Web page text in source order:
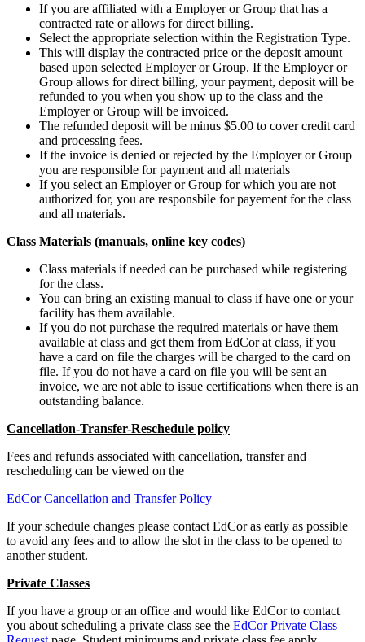
If you are affiliated with a Employer or Group that has a
contracted rate or allows for direct billing.
Select the appropriate selection within the Registration Type.
This will display the contracted price or the deposit amount
based upon selected Employer or Group. If the Employer or
Group allows for direct billing, your payment, deposit will be
refunded to you when you show up to the class and the
Employer or Group will be invoiced.
The refunded deposit will be minus $5.00 to cover credit card
and processing fees.
If the invoice is denied or rejected by the Employer or Group
you are responsible for payment and all materials
If you select an Employer or Group for which you are not
authorized for, you are responsbile for payement for the class
and all materials.
Class Materials (manuals, online key codes)
Class materials if needed can be purchased while registering
for the class.
You can bring an existing manual to class if have one or your
facility has them available.
If you do not purchase the required materials or have them
available at class and get them from EdCor at class, if you
have a card on file the charges will be charged to the card on
file. If you do not have a card on file you will be sent an
invoice, we are not able to issue certifications when there is an
outstanding balance.
Cancellation-Transfer-Reschedule policy
Fees and refunds associated with cancellation, transfer and
rescheduling can be viewed on the
EdCor Cancellation and Transfer Policy
If your schedule changes please contact EdCor as early as possible
to avoid any fees and to allow the slot in the class to be opened to
another student.
Private Classes
If you have a group or an office and would like EdCor to contact
you about scheduling a private class see the EdCor Private Class